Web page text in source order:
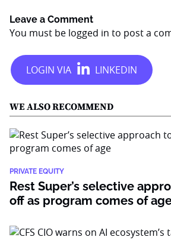
Leave a Comment
You must be logged in to post a
WE ALSO RECOMMEND
PRIVATE EQUITY
Rest Super’s selective
off as program comes of